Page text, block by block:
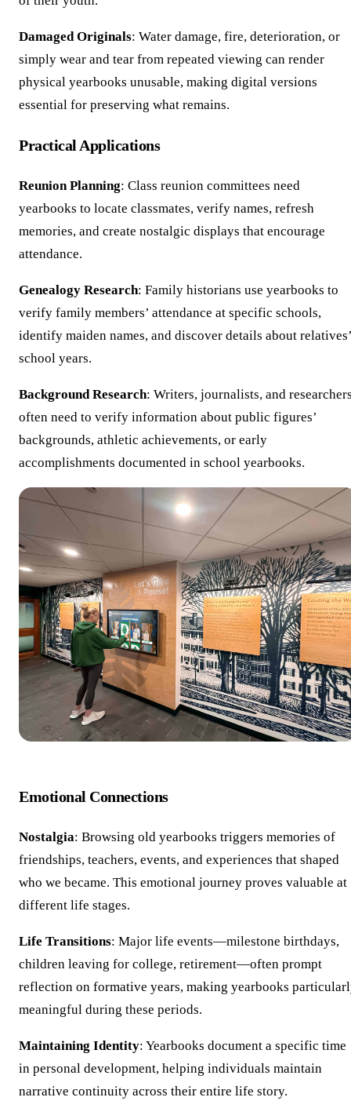
Damaged Originals: Water damage, fire, deterioration, or
simply wear and tear from repeated viewing can render
physical yearbooks unusable, making digital versions
essential for preserving what remains.
Practical Applications
Reunion Planning: Class reunion committees need
yearbooks to locate classmates, verify names, refresh
memories, and create nostalgic displays that encourage
attendance.
Genealogy Research: Family historians use yearbooks to
verify family members’ attendance at specific schools,
identify maiden names, and discover details about relatives’
school years.
Background Research: Writers, journalists, and
often need to verify information about public figures’
backgrounds, athletic achievements, or early
accomplishments documented in school yearbooks.
Emotional Connections
Nostalgia: Browsing old yearbooks triggers memories of
friendships, teachers, events, and experiences that shaped
who we became. This emotional journey proves valuable at
different life stages.
Life Transitions: Major life events—milestone birthdays,
children leaving for college, retirement—often prompt
reflection on formative years, making yearbooks
meaningful during these periods.
Maintaining Identity: Yearbooks document a specific time
in personal development, helping individuals maintain
narrative continuity across their entire life story.